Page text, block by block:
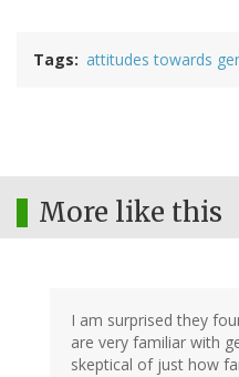
Tags attitudes towards
More like this
I am surprised they
are very familiar with
skeptical of just how